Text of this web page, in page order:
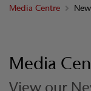
Media Centre
Media
View our